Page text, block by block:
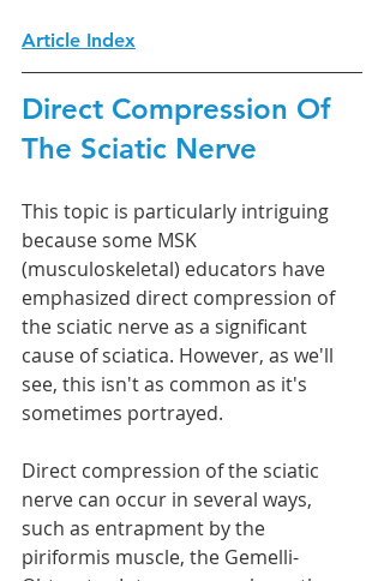
Article Index
Direct Compression Of
The Sciatic Nerve
This topic is particularly intriguing
because some MSK
(musculoskeletal) educators have
emphasized direct compression of
the sciatic nerve as a significant
cause of sciatica. However, as we'll
see, this isn't as common as it's
sometimes portrayed.
Direct compression of the sciatic
nerve can occur in several ways,
such as entrapment by the
piriformis muscle, the Gemelli-